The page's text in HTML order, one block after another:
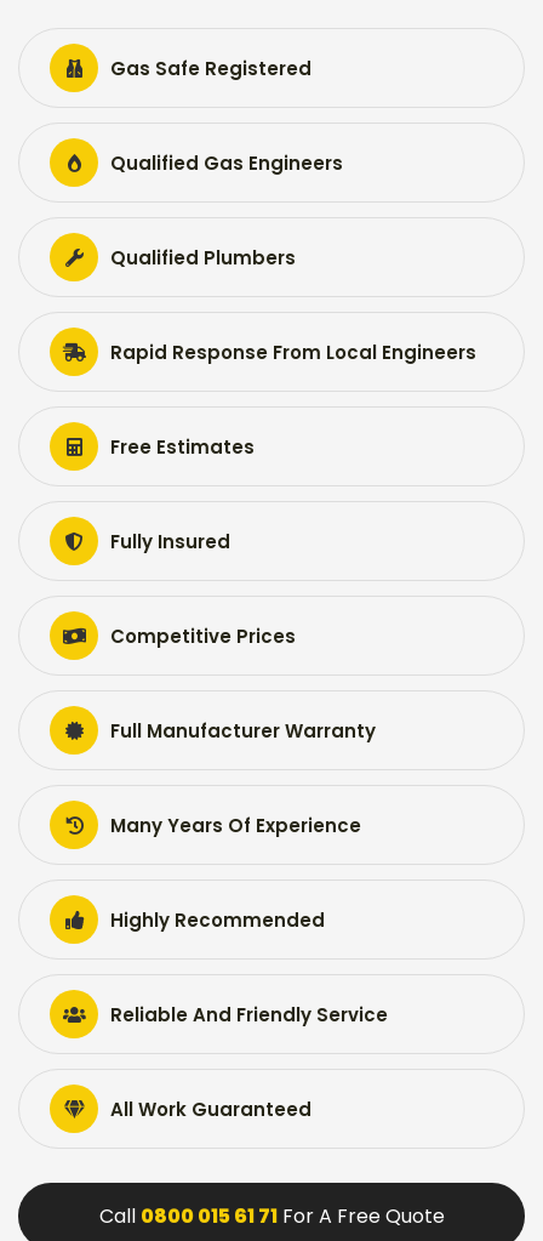
Gas Safe Registered
Qualified Gas Engineers
Qualified Plumbers
Rapid Response From Local Engineers
Free Estimates
Fully Insured
Competitive Prices
Full Manufacturer Warranty
Many Years Of Experience
Highly Recommended
Reliable And Friendly Service
All Work Guaranteed
Call 0800 015 61 71For A Free Quote